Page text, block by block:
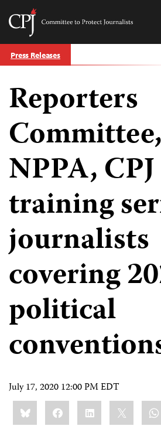
Skip
to
Committee
Journalists
Press Releases
Reporters
Committee,
NPPA,
training
journalists
covering
political
July 17, 2020 12:00 PM EDT
Share
this:BlueskyFacebookLinkedIn